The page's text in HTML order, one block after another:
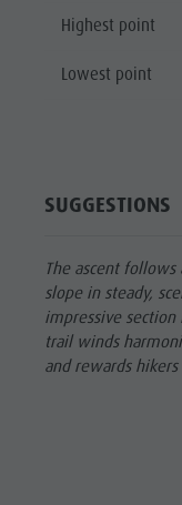
Highest point
Lowest point
SUGGESTIONS
The ascent
slope in steady,
impressive
trail winds
and rewards